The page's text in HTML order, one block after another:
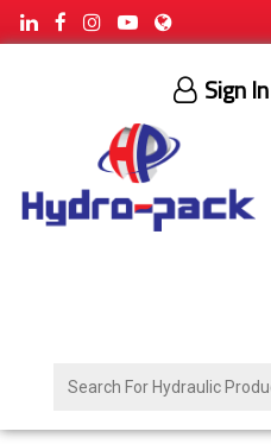
Sign In